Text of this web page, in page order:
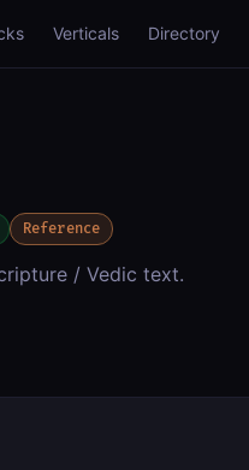
Verticals Directory
Reference
/ Vedic text.